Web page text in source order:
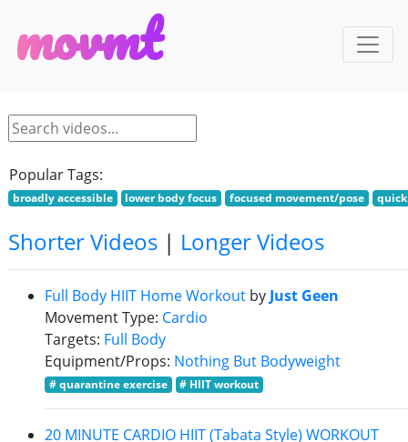
movmt
Popular Tags:
broadly accessible lower body focus focused movement/pose
Shorter Videos| Longer Videos
Full Body HIIT Home Workout by Just Geen
Movement Type: Cardio
Targets: Full Body
Equipment/Props: Nothing But Bodyweight
# quarantine exercise # HIIT workout
20 MINUTE CARDIO HIIT (Tabata Style) WORKOUT